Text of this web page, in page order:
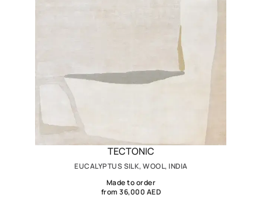
TECTONIC
EUCALYPTUS SILK, WOOL, INDIA
Made to order
from 36,000 AED